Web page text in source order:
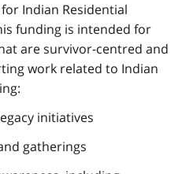
Indian Residential
funding is intended for
are survivor-centred and
work related to Indian
initiatives
gatherings